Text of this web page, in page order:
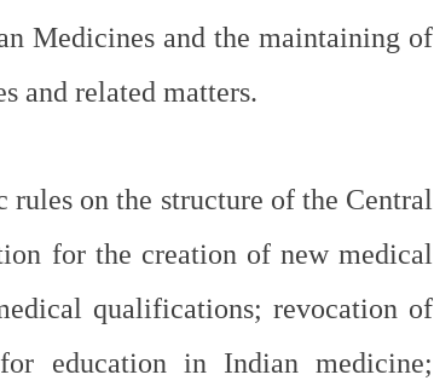
Medicines and the maintaining of
and related matters.
on the structure of the Central
for the creation of new medical
qualifications; revocation of
education in Indian medicine;